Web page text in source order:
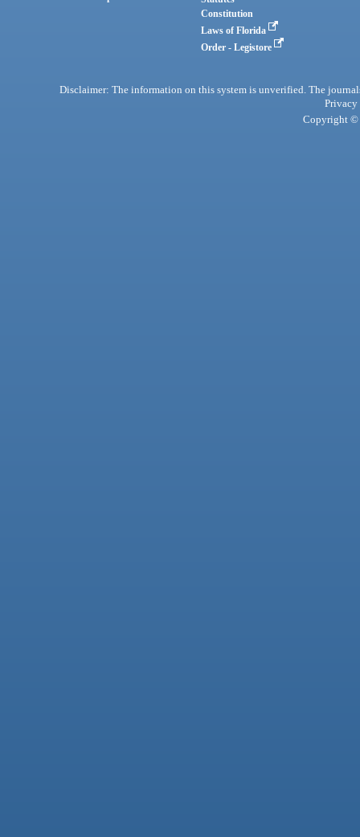
Constitution
Laws of Florida
Order - Legistore
Disclaimer: The information on this system is unverified. The
Privacy
Copyright ©